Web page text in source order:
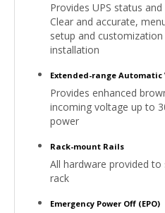
Provides UPS status
Clear and accurate,
setup and
installation
Extended-range
Provides enhanced
incoming voltage up to
power
Rack-mount Rails
All hardware provided
rack
Emergency Power Off (EPO)